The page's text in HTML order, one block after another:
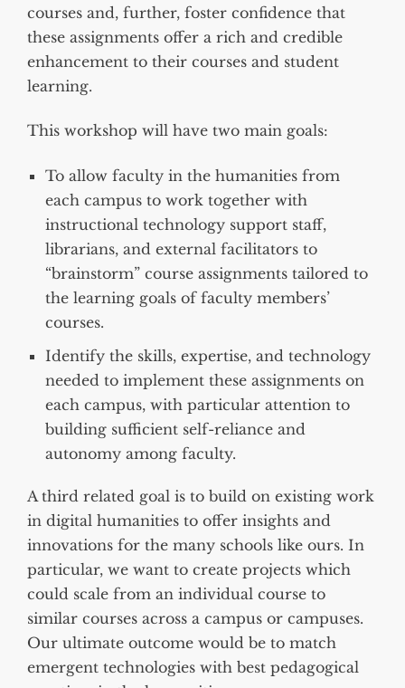
courses and, further, foster confidence that
these assignments offer a rich and credible
enhancement to their courses and student
learning.
This workshop will have two main goals:
To allow faculty in the humanities from
each campus to work together with
instructional technology support staff,
librarians, and external facilitators to
“brainstorm” course assignments tailored to
the learning goals of faculty members’
courses.
Identify the skills, expertise, and technology
needed to implement these assignments on
each campus, with particular attention to
building sufficient self-reliance and
autonomy among faculty.
A third related goal is to build on existing work
in digital humanities to offer insights and
innovations for the many schools like ours. In
particular, we want to create projects which
could scale from an individual course to
similar courses across a campus or campuses.
Our ultimate outcome would be to match
emergent technologies with best pedagogical